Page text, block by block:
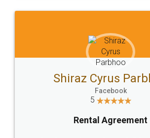
Head Office
307-308 , Building No 3,
Sector 3, Millenium Business